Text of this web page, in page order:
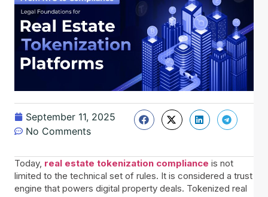
September 11, 2025
No Comments
Today, real estate tokenization compliance is not
limited to the technical set of rules. It is considered a trust
engine that powers digital property deals. Tokenized real